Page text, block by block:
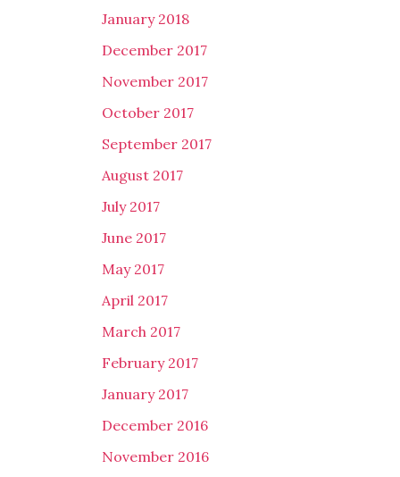
January 2018
December 2017
November 2017
October 2017
September 2017
August 2017
July 2017
June 2017
May 2017
April 2017
March 2017
February 2017
January 2017
December 2016
November 2016